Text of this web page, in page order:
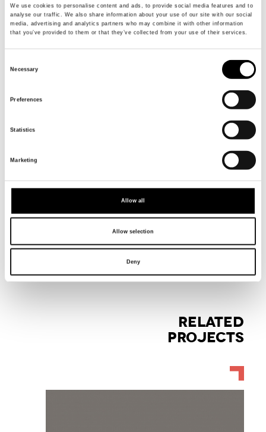
We use cookies to personalise content and ads, to provide social media features and to
analyse our traffic. We also share information about your use of our site with our social
media, advertising and analytics partners who may combine it with other information
that you’ve provided to them or that they’ve collected from your use of their services.
Necessary
Preferences
Statistics
Marketing
Allow all
Allow selection
Deny
RELATED
PROJECTS